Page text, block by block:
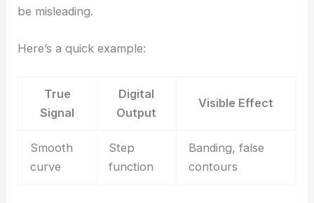
be misleading.
Here’s a quick example:
True
Signal
Digital
Output
Visible Effect
Smooth
curve
Step
function
Banding, false
contours